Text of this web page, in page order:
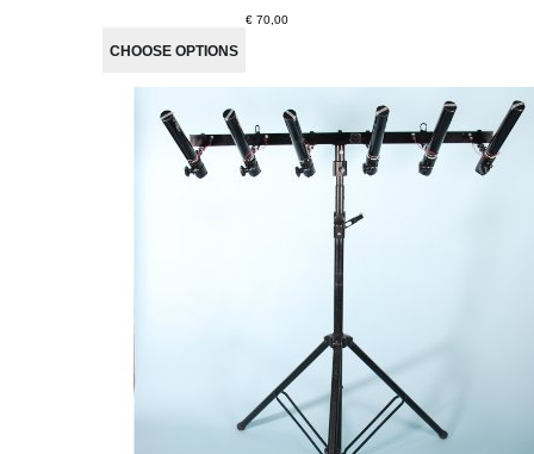
€ 70,00